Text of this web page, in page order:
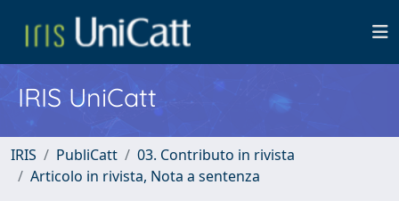
IRIS UniCatt
IRIS PubliCatt
03. Contributo in rivista
Articolo in rivista, Nota a sentenza